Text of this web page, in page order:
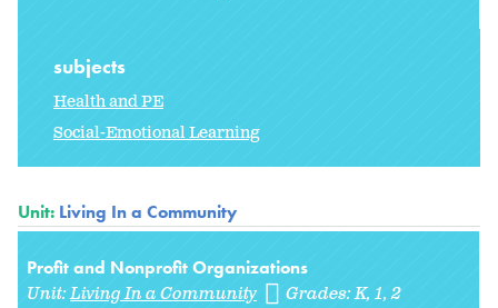
subjects
Health and PE
Social-Emotional Learning
Unit: Living In a Community
Profit and Nonprofit Organizations
Unit:Living In a Community Grades:K 1 2